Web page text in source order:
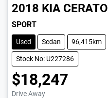
2018 KIA CERATO
SPORT
Used Sedan 96,415km
Stock No: U227286
$18,247
Drive Away